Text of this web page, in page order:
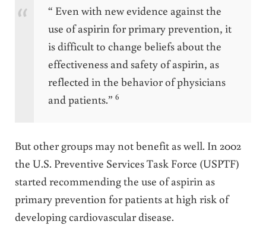
“ Even with new evidence against the
use of aspirin for primary prevention, it
is difficult to change beliefs about the
effectiveness and safety of aspirin, as
reflected in the behavior of physicians
and patients.” 6
But other groups may not benefit as well. In 2002
the U.S. Preventive Services Task Force (USPTF)
started recommending the use of aspirin as
primary prevention for patients at high risk of
developing cardiovascular disease.